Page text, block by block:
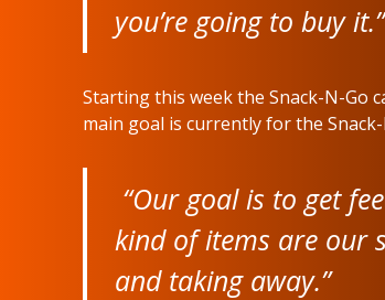
you’re going to buy
Starting this week the Snack-N-Go
main goal is currently for the
“Our goal is to get
kind of items are our
and taking away.”